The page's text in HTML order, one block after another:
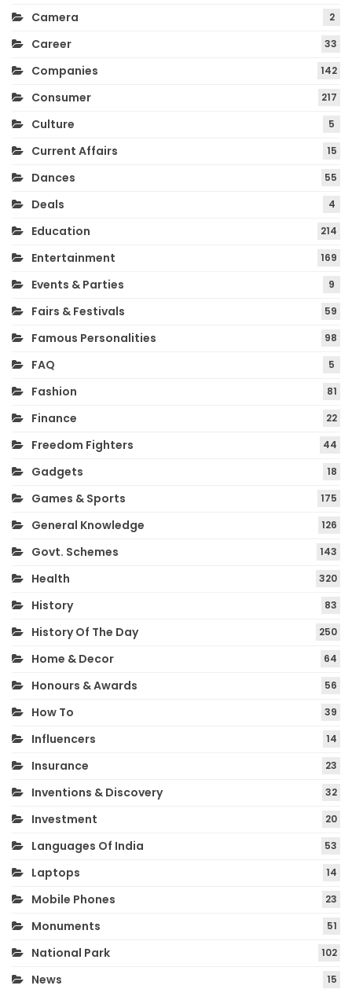
Camera 2
Career 33
Companies 142
Consumer 217
Culture 5
Current Affairs 15
Dances 55
Deals 4
Education 214
Entertainment 169
Events & Parties 9
Fairs & Festivals 59
Famous Personalities 98
FAQ 5
Fashion 81
Finance 22
Freedom Fighters 44
Gadgets 18
Games & Sports 175
General Knowledge 126
Govt. Schemes 143
Health 320
History 83
History Of The Day 250
Home & Decor 64
Honours & Awards 56
How To 39
Influencers 14
Insurance 23
Inventions & Discovery 32
Investment 20
Languages Of India 53
Laptops 14
Mobile Phones 23
Monuments 51
National Park 102
News 15